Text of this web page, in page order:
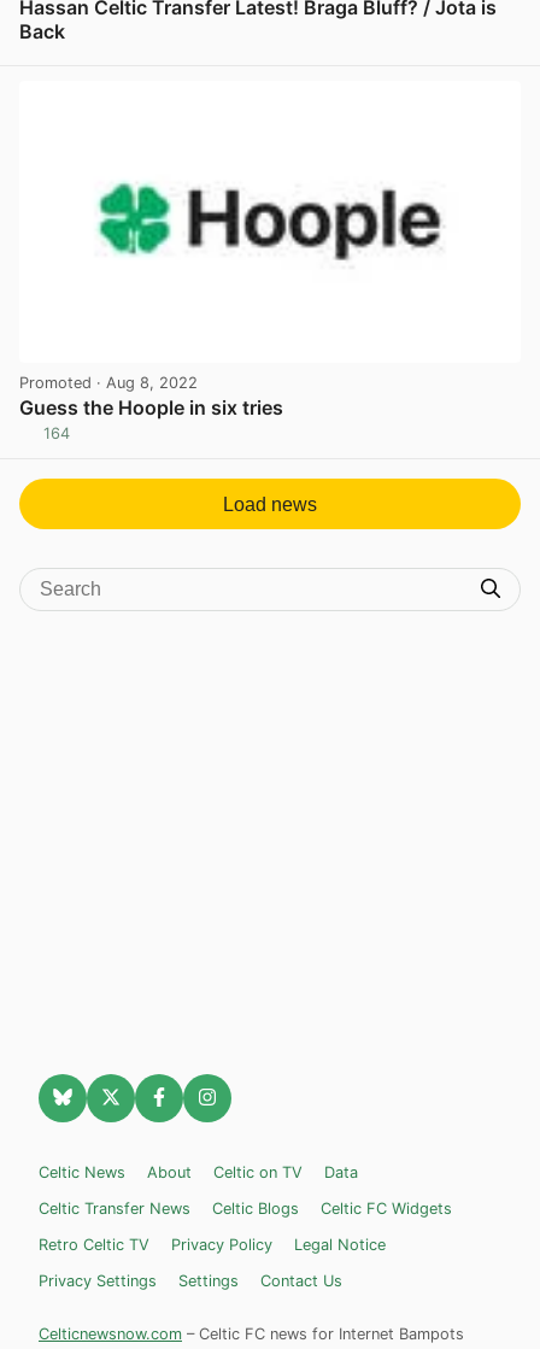
Hassan Celtic Transfer Latest! Braga Bluff? / Jota is
Back
Promoted · Aug 8, 2022
Guess the Hoople in six tries
164
Load news
Celtic News About Celtic on TV
Data
Celtic Transfer News
Celtic Blogs
Celtic FC Widgets
Retro Celtic TV
Privacy Policy
Legal Notice
Privacy Settings
Settings Contact Us
Celticnewsnow.com – Celtic FC news for Internet Bampots